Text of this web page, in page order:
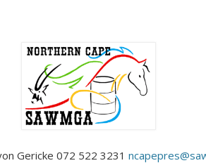
Gericke 072 522 3231